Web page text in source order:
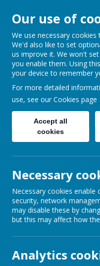
Church
Little
tel:
email:
Our use of
We use necessary
We'd also like to set
us improve it. We won't
you enable them. Using
your device to remember
For more detailed
use, see our Cookies page
Accept all
cookies
Necessary
Necessary cookies enable
security, network
may disable these by
but this may affect how
Analytics